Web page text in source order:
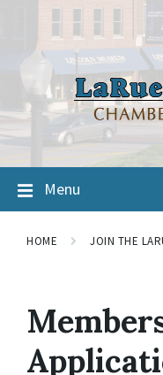
Menu
HOME JOIN THE